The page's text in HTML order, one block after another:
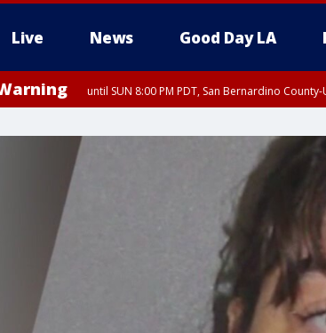
Live News Good Day LA
until SUN 8:00 PM PDT, San Bernardino